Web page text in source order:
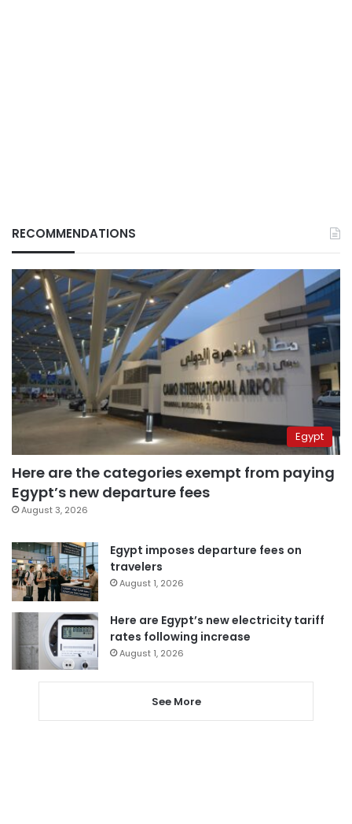
RECOMMENDATIONS
Egypt
Here are the categories exempt from paying
Egypt’s new departure fees
August 3, 2026
Egypt imposes departure fees on
travelers
August 1, 2026
Here are Egypt’s new electricity tariff
rates following increase
August 1, 2026
See More